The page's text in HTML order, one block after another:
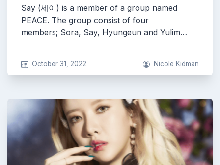
Say (세이) is a member of a group named
PEACE. The group consist of four
members; Sora, Say, Hyungeun and Yulim…
October 31, 2022 Nicole Kidman